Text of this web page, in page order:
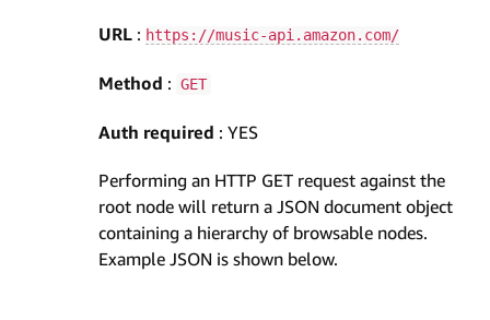
URL : https://music-api.amazon.com/
Method : GET
Auth required : YES
Performing an HTTP GET request against the
root node will return a JSON document object
containing a hierarchy of browsable nodes.
Example JSON is shown below.